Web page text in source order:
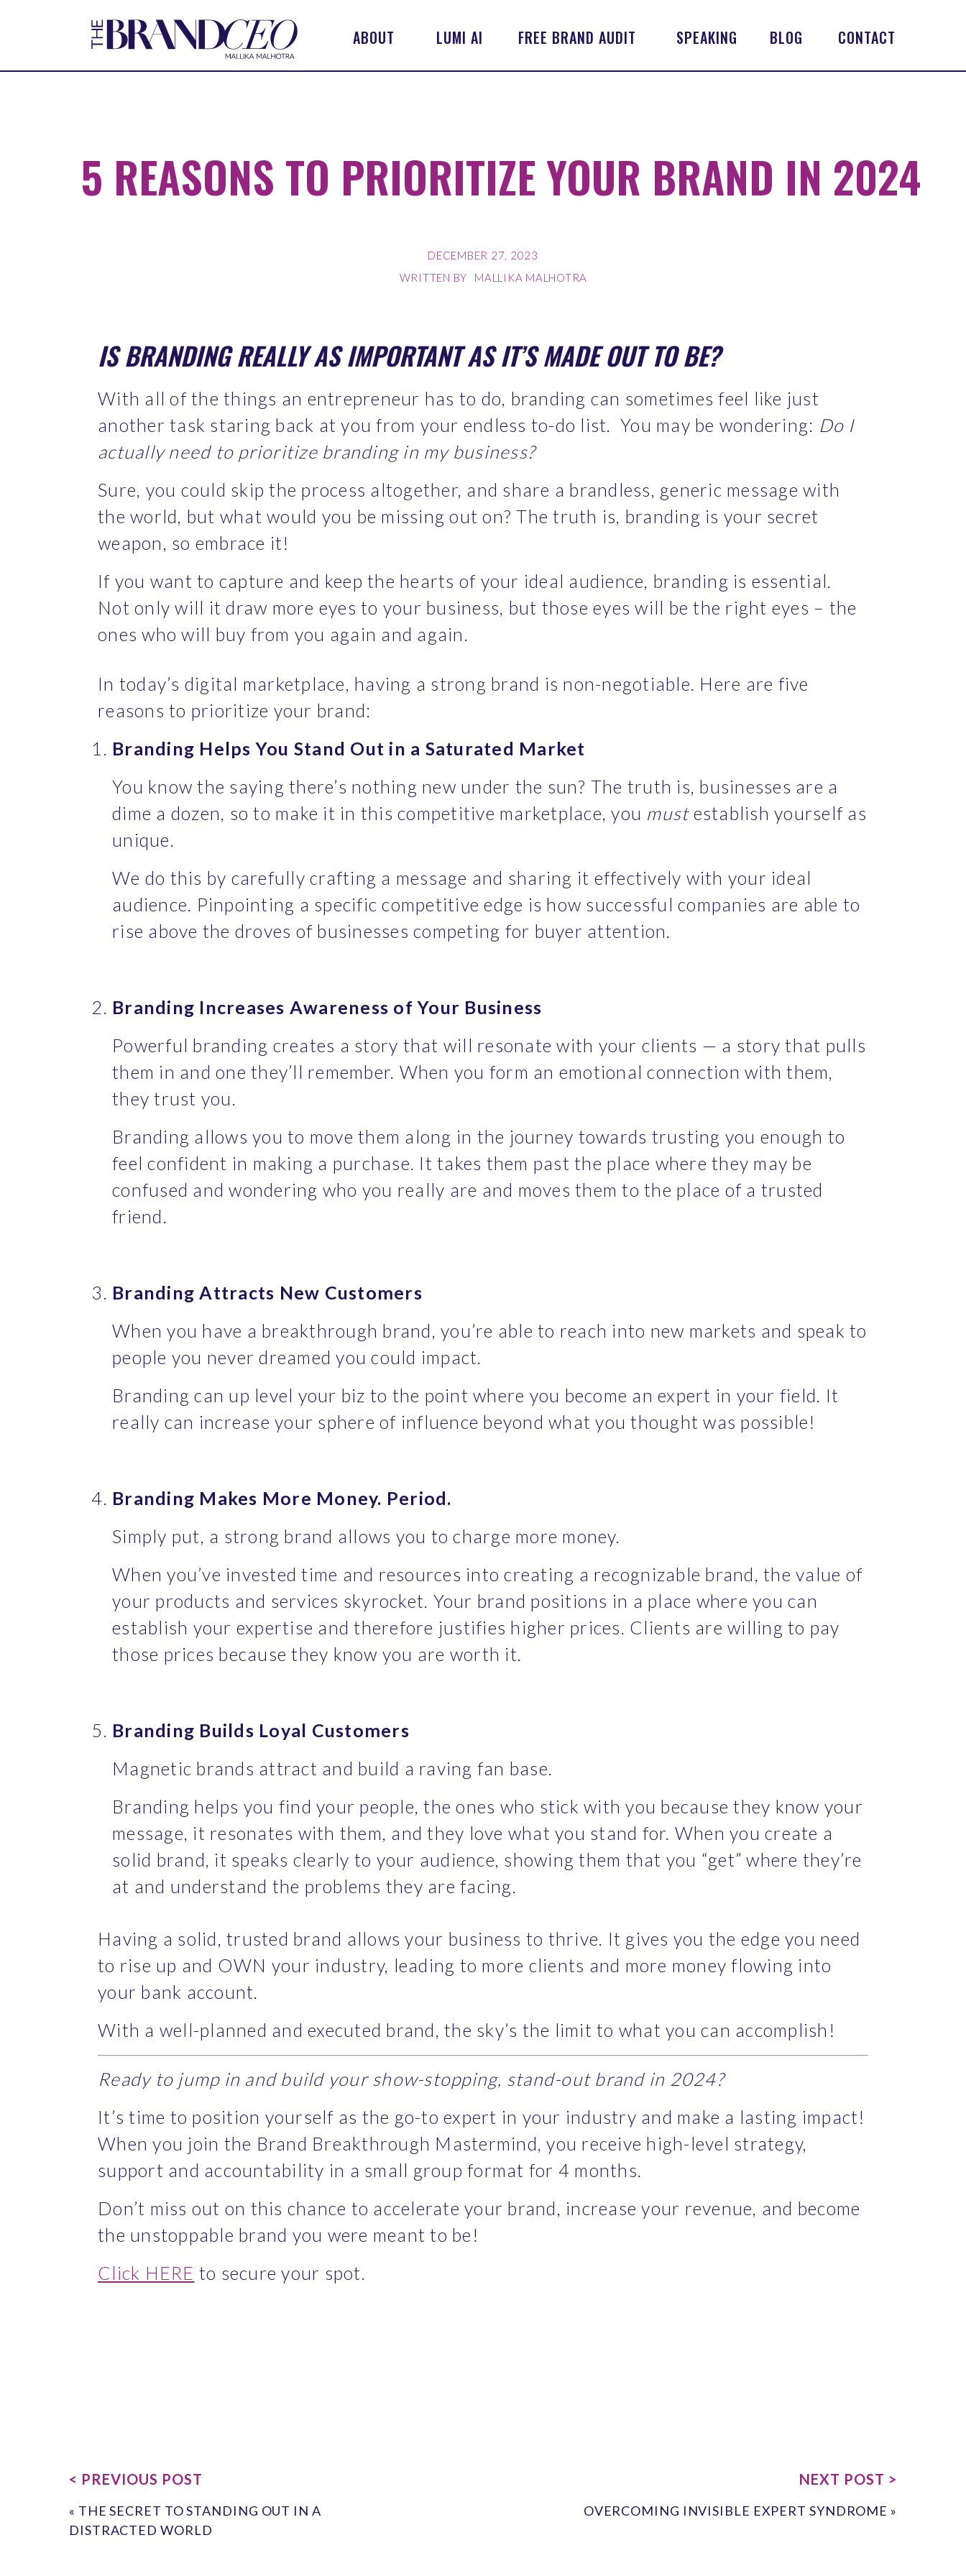
ABOUT SPEAKING
LUMI AI FREE BRAND AUDIT CONTACT
BLOG
5 REASONS TO PRIORITIZE YOUR BRAND IN 2024
WRITTEN BY
DECEMBER 27, 2023
MALLIKA MALHOTRA
IS BRANDING REALLY AS IMPORTANT AS IT’S MADE OUT TO BE?
With all of the things an entrepreneur has to do, branding can sometimes feel like just
another task staring back at you from your endless to-do list.  You may be wondering: Do I
actually need to prioritize branding in my business?
Sure, you could skip the process altogether, and share a brandless, generic message with
the world, but what would you be missing out on? The truth is, branding is your secret
weapon, so embrace it!
If you want to capture and keep the hearts of your ideal audience, branding is essential.
Not only will it draw more eyes to your business, but those eyes will be the right eyes – the
ones who will buy from you again and again.
In today’s digital marketplace, having a strong brand is non-negotiable. Here are five
reasons to prioritize your brand:
Branding Helps You Stand Out in a Saturated Market
You know the saying there’s nothing new under the sun? The truth is, businesses are a
dime a dozen, so to make it in this competitive marketplace, you must establish yourself as
unique.
We do this by carefully crafting a message and sharing it effectively with your ideal
audience. Pinpointing a specific competitive edge is how successful companies are able to
rise above the droves of businesses competing for buyer attention.
Branding Increases Awareness of Your Business
Powerful branding creates a story that will resonate with your clients — a story that pulls
them in and one they’ll remember. When you form an emotional connection with them,
they trust you.
Branding allows you to move them along in the journey towards trusting you enough to
feel confident in making a purchase. It takes them past the place where they may be
confused and wondering who you really are and moves them to the place of a trusted
friend.
Branding Attracts New Customers
When you have a breakthrough brand, you’re able to reach into new markets and speak to
people you never dreamed you could impact.
Branding can up level your biz to the point where you become an expert in your field. It
really can increase your sphere of influence beyond what you thought was possible!
Branding Makes More Money. Period.
Simply put, a strong brand allows you to charge more money.
When you’ve invested time and resources into creating a recognizable brand, the value of
your products and services skyrocket. Your brand positions in a place where you can
establish your expertise and therefore justifies higher prices. Clients are willing to pay
those prices because they know you are worth it.
Branding Builds Loyal Customers
Magnetic brands attract and build a raving fan base.
Branding helps you find your people, the ones who stick with you because they know your
message, it resonates with them, and they love what you stand for. When you create a
solid brand, it speaks clearly to your audience, showing them that you “get” where they’re
at and understand the problems they are facing.
Having a solid, trusted brand allows your business to thrive. It gives you the edge you need
to rise up and OWN your industry, leading to more clients and more money flowing into
your bank account.
With a well-planned and executed brand, the sky’s the limit to what you can accomplish!
Ready to jump in and build your show-stopping, stand-out brand in 2024?
It’s time to position yourself as the go-to expert in your industry and make a lasting impact!
When you join the Brand Breakthrough Mastermind, you receive high-level strategy,
support and accountability in a small group format for 4 months.
Don’t miss out on this chance to accelerate your brand, increase your revenue, and become
the unstoppable brand you were meant to be!
Click HERE to secure your spot.
NEXT POST >
< PREVIOUS POST
OVERCOMING INVISIBLE EXPERT SYNDROME »
« THE SECRET TO STANDING OUT IN A
DISTRACTED WORLD